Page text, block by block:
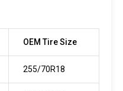
OEM Tire Size
255/70R18